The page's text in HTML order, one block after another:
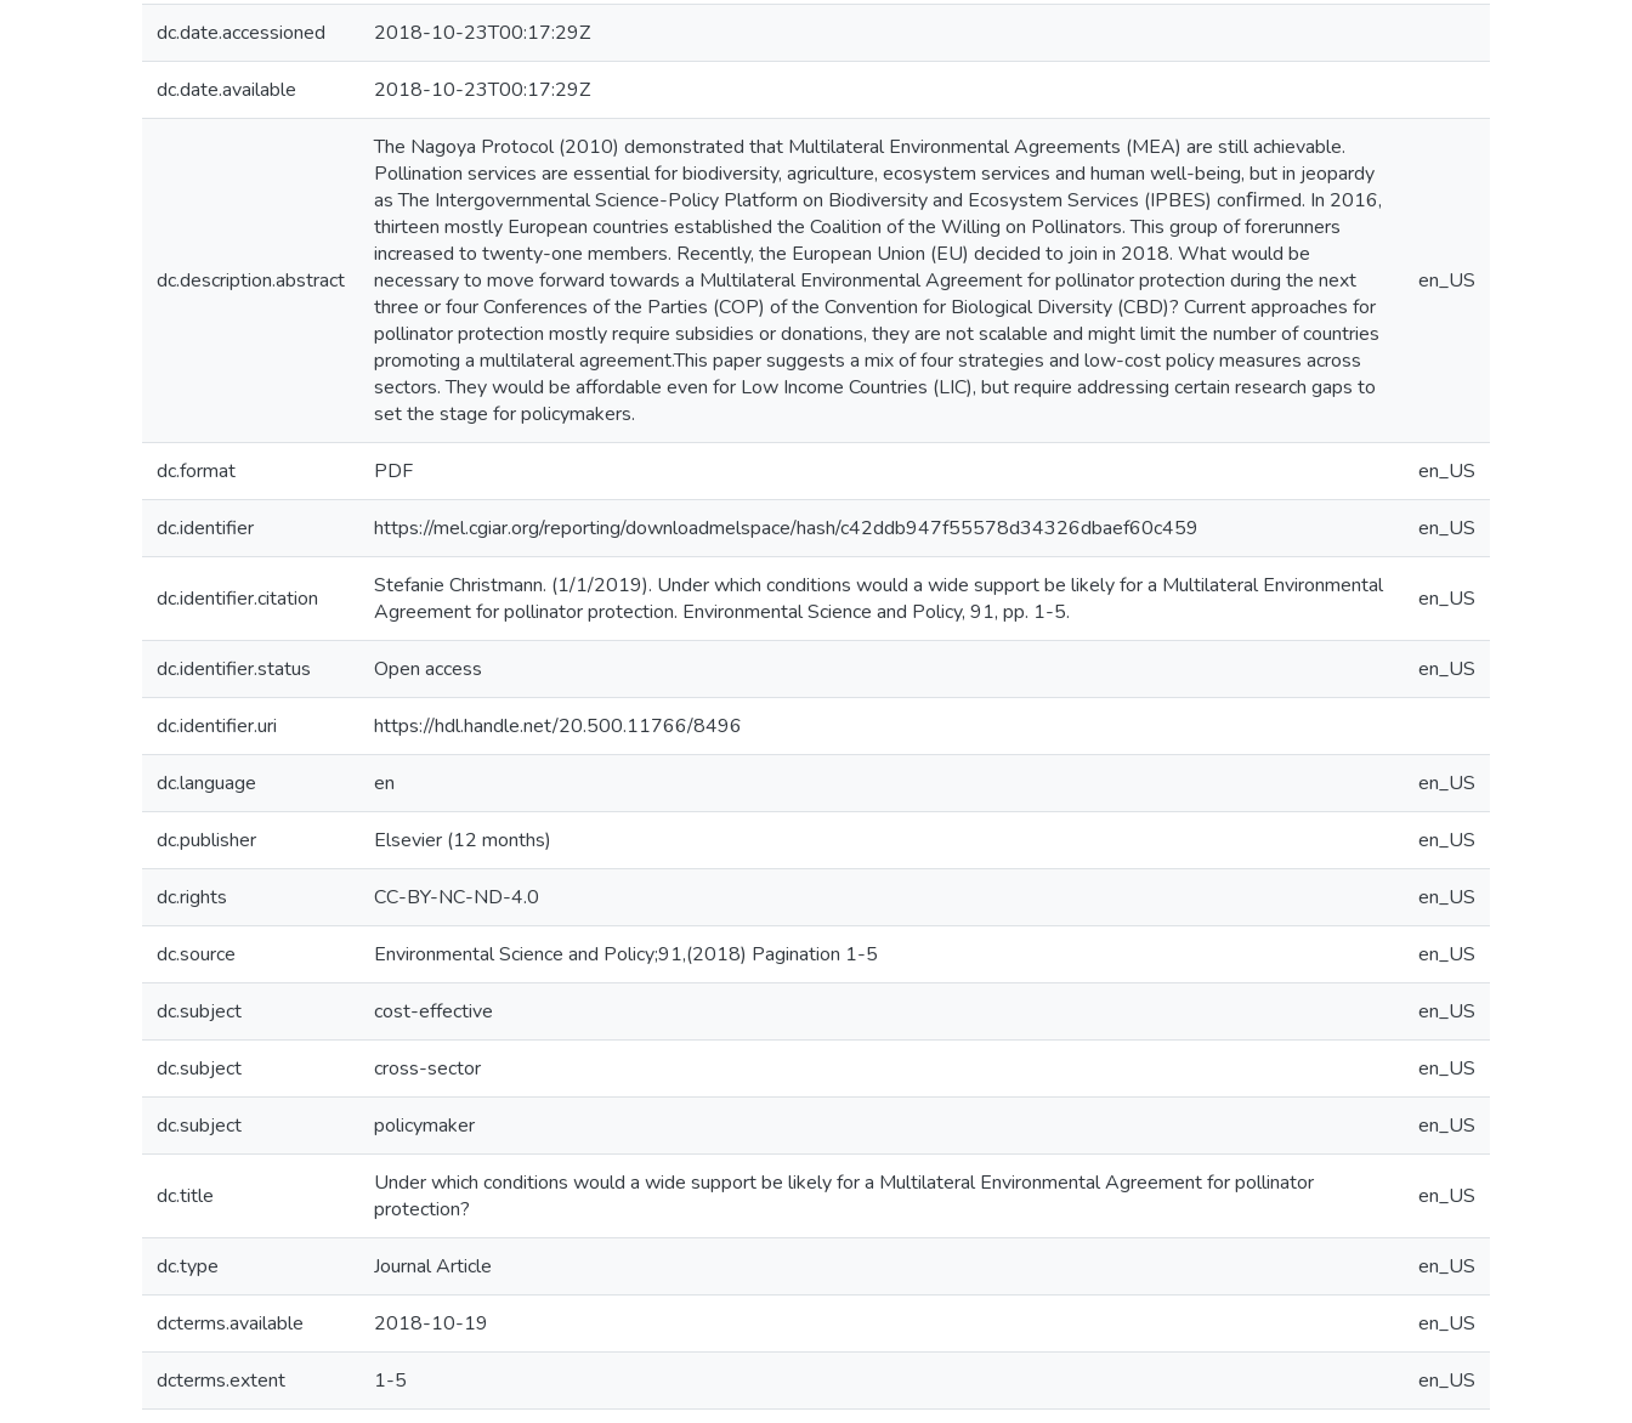
dc.date.accessioned 2018-10-23T00:17:29Z
dc.date.available 2018-10-23T00:17:29Z
dc.description.abstract
The Nagoya Protocol (2010) demonstrated that Multilateral Environmental Agreements (MEA) are still achievable.
Pollination services are essential for biodiversity, agriculture, ecosystem services and human well-being, but in jeopardy
as The Intergovernmental Science-Policy Platform on Biodiversity and Ecosystem Services (IPBES) conﬁrmed. In 2016,
thirteen mostly European countries established the Coalition of the Willing on Pollinators. This group of forerunners
increased to twenty-one members. Recently, the European Union (EU) decided to join in 2018. What would be
necessary to move forward towards a Multilateral Environmental Agreement for pollinator protection during the next
three or four Conferences of the Parties (COP) of the Convention for Biological Diversity (CBD)? Current approaches for
pollinator protection mostly require subsidies or donations, they are not scalable and might limit the number of countries
promoting a multilateral agreement.This paper suggests a mix of four strategies and low-cost policy measures across
sectors. They would be affordable even for Low Income Countries (LIC), but require addressing certain research gaps to
set the stage for policymakers.
en_US
dc.format PDF en_US
dc.identifier https://mel.cgiar.org/reporting/downloadmelspace/hash/c42ddb947f55578d34326dbaef60c459 en_US
dc.identifier.citation
Stefanie Christmann. (1/1/2019). Under which conditions would a wide support be likely for a Multilateral Environmental
Agreement for pollinator protection. Environmental Science and Policy, 91, pp. 1-5.
en_US
dc.identifier.status Open access en_US
dc.identifier.uri https://hdl.handle.net/20.500.11766/8496
dc.language en en_US
dc.publisher Elsevier (12 months) en_US
dc.rights CC-BY-NC-ND-4.0 en_US
dc.source Environmental Science and Policy;91,(2018) Pagination 1-5 en_US
dc.subject cost-effective en_US
dc.subject cross-sector en_US
dc.subject policymaker en_US
dc.title
Under which conditions would a wide support be likely for a Multilateral Environmental Agreement for pollinator
protection?
en_US
dc.type Journal Article en_US
dcterms.available 2018-10-19 en_US
dcterms.extent 1-5 en_US